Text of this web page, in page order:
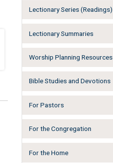
Lectionary Series (Readings)
Lectionary Summaries
Worship Planning Resources
Bible Studies and Devotions
For Pastors
For the Congregation
For the Home